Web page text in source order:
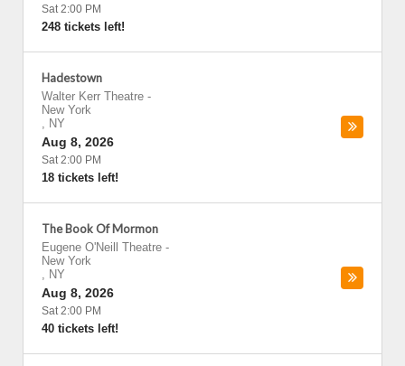
Sat 2:00 PM
248 tickets left!
Hadestown
Walter Kerr Theatre -
New York
, NY
Aug 8, 2026
Sat 2:00 PM
18 tickets left!
The Book Of Mormon
Eugene O'Neill Theatre -
New York
, NY
Aug 8, 2026
Sat 2:00 PM
40 tickets left!